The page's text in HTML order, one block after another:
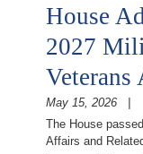
House
2027
May 15, 2026
The House
Affairs and